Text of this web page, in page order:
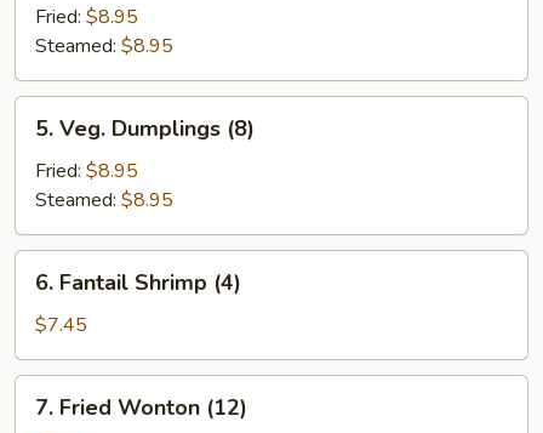
Dumplings
(8)
Fried: $8.95
Steamed: $8.95
Veg.
Dumplings
(8)
5. Veg. Dumplings (8)
Fried: $8.95
Steamed: $8.95
Fantail
Shrimp
(4)
6. Fantail Shrimp (4)
$7.45
Fried
7. Fried Wonton (12)